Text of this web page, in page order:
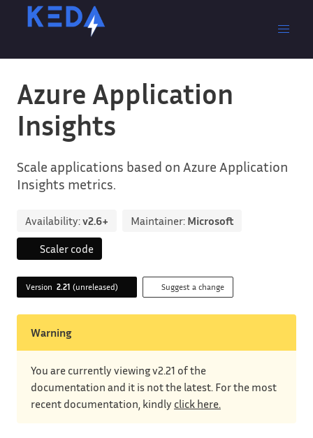
Azure Application
Insights
Scale applications based on Azure Application
Insights metrics.
Availability:v2.6+ Maintainer: Microsoft
Scaler code
Version 2.21 (unreleased) Suggest a change
Warning
You are currently viewing v2.21 of the
documentation and it is not the latest. For the most
recent documentation, kindly click here.